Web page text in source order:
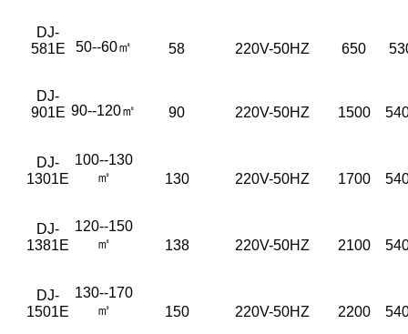
DJ-
581E
50--60㎡ 58 220V-50HZ 650
DJ-
901E 90--120㎡ 90 220V-50HZ 1500
DJ-
1301E
100--130
㎡
130 220V-50HZ 1700
DJ-
1381E
120--150
㎡
138 220V-50HZ 2100
DJ-
1501E
130--170
㎡
150 220V-50HZ 2200